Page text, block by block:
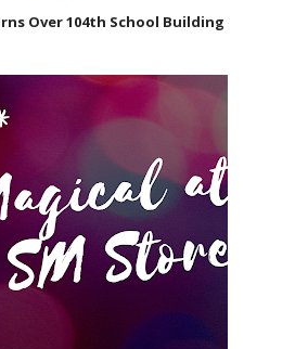
Over 104th School Building